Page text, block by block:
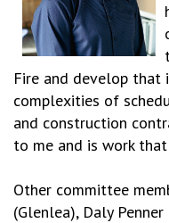
Fire and develop
complexities of
and construction
to me and is work
Other committee
(Glenlea), Daly